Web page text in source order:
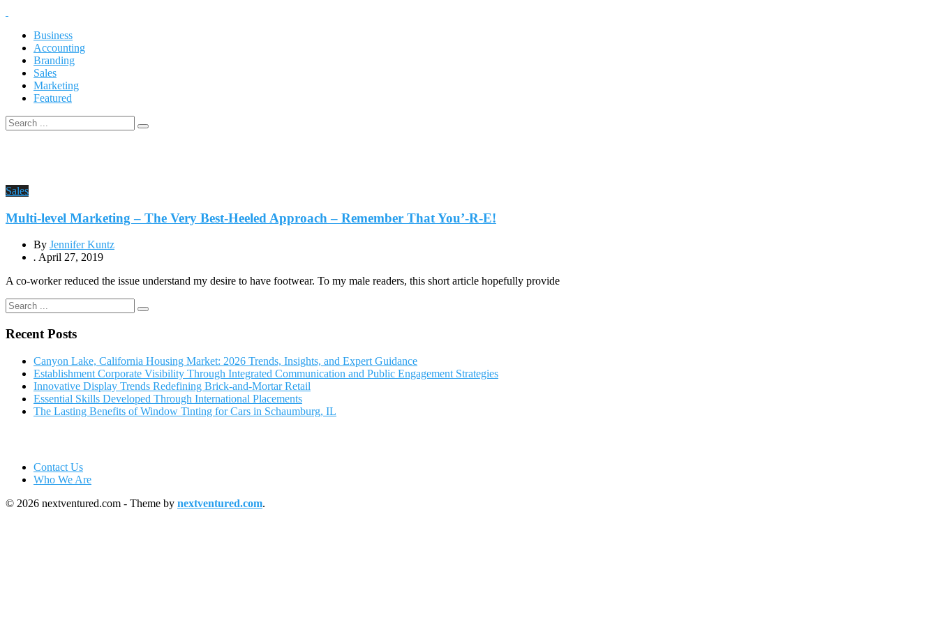
Business
Accounting
Branding
Sales
Marketing
Featured
Sales
Multi-level Marketing – The Very Best-Heeled Approach – Remember That You’-R-E!
By Jennifer Kuntz
. April 27, 2019
A co-worker reduced the issue understand my desire to have footwear. To my male readers, this short article hopefully provide
Recent Posts
Canyon Lake, California Housing Market: 2026 Trends, Insights, and Expert Guidance
Establishment Corporate Visibility Through Integrated Communication and Public Engagement Strategies
Innovative Display Trends Redefining Brick-and-Mortar Retail
Essential Skills Developed Through International Placements
The Lasting Benefits of Window Tinting for Cars in Schaumburg, IL
Contact Us
Who We Are
© 2026 nextventured.com - Theme by nextventured.com.